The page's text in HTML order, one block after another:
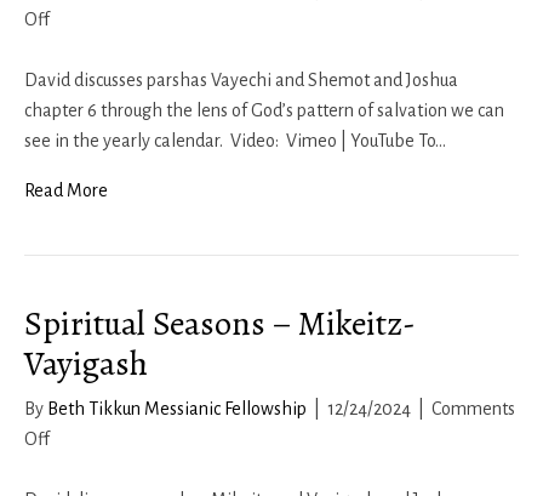
Offon
Seasons
–
Vayechi-
David discusses parshas Vayechi and Shemot and Joshua
chapter 6 through the lens of God’s pattern of salvation we can
see in the yearly calendar. Video: Vimeo | YouTube To…
Read More
Spiritual Seasons – Mikeitz-
Vayigash
By Beth Tikkun Messianic Fellowship 12/24/2024
Comments
Offon